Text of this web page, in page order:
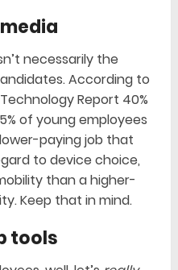
necessarily the
According to
Report 40%
of young employees
paying job that
to device choice,
than a higher-
Keep that in mind.
tools